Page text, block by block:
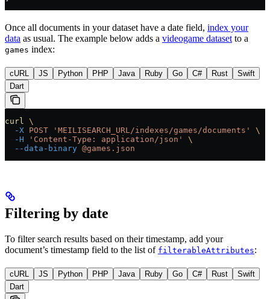
Once all documents in your dataset have a date field, index your
data as usual. The example below adds a videogame dataset to a
games index:
cURL JS Python PHP Java Ruby Go C# Rust
Swift
Dart
curl \
  -X
POST 'MEILISEARCH_URL/indexes/games/documents'
\
  -H
'Content-Type: application/json'
\
  --data-binary
@games.json
Filtering by date
To filter search results based on their timestamp, add your
document’s timestamp field to the list of filterableAttributes:
cURL JS Python PHP Java Ruby Go C# Rust
Swift
Dart